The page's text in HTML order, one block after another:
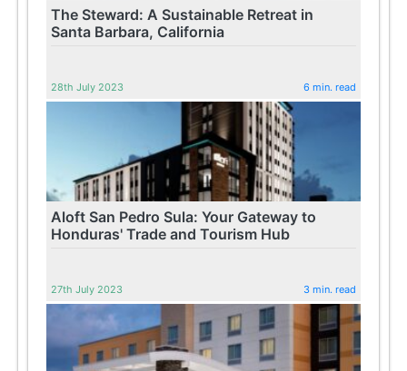
The Steward: A Sustainable Retreat in
Santa Barbara, California
28th July 2023 6 min. read
Aloft San Pedro Sula: Your Gateway to
Honduras' Trade and Tourism Hub
27th July 2023 3 min. read